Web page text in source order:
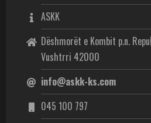
ASKK
Dëshmorët e Kombit p.n.
Vushtrri 42000
info@askk-ks.com
045 100 797